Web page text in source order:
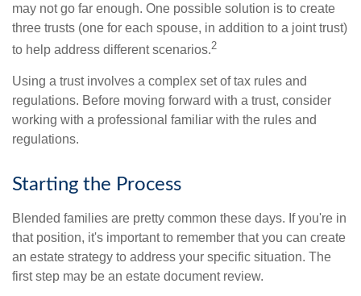
may not go far enough. One possible solution is to create
three trusts (one for each spouse, in addition to a joint trust)
to help address different scenarios.2
Using a trust involves a complex set of tax rules and
regulations. Before moving forward with a trust, consider
working with a professional familiar with the rules and
regulations.
Starting the Process
Blended families are pretty common these days. If you're in
that position, it's important to remember that you can create
an estate strategy to address your specific situation. The
first step may be an estate document review.